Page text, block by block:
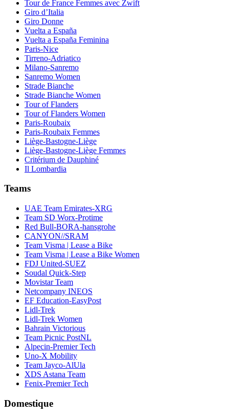
Tour de France Femmes avec Zwift
Giro d’Italia
Giro Donne
Vuelta a España
Vuelta a España Feminina
Paris-Nice
Tirreno-Adriatico
Milano-Sanremo
Sanremo Women
Strade Bianche
Strade Bianche Women
Tour of Flanders
Tour of Flanders Women
Paris-Roubaix
Paris-Roubaix Femmes
Liège-Bastogne-Liège
Liège-Bastogne-Liège Femmes
Critérium de Dauphiné
Il Lombardia
Teams
UAE Team Emirates-XRG
Team SD Worx-Protime
Red Bull-BORA-hansgrohe
CANYON//SRAM
Team Visma | Lease a Bike
Team Visma | Lease a Bike Women
FDJ United-SUEZ
Soudal Quick-Step
Movistar Team
Netcompany INEOS
EF Education-EasyPost
Lidl-Trek
Lidl-Trek Women
Bahrain Victorious
Team Picnic PostNL
Alpecin-Premier Tech
Uno-X Mobility
Team Jayco-AlUla
XDS Astana Team
Fenix-Premier Tech
Domestique